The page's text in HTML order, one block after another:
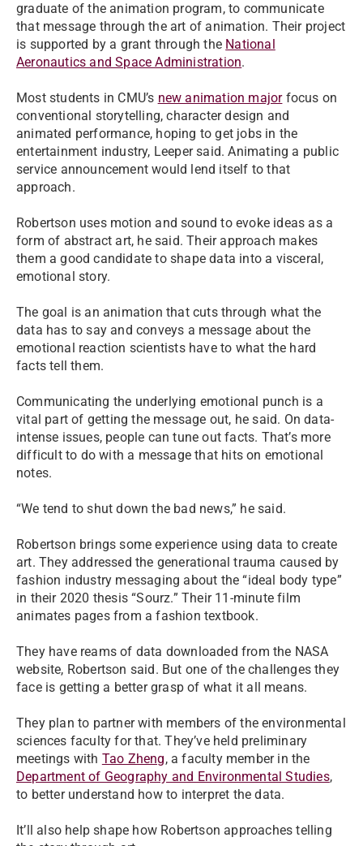
graduate of the animation program, to communicate
that message through the art of animation. Their project
is supported by a grant through the National
Aeronautics and Space Administration.
Most students in CMU’s new animation majorfocus on
conventional storytelling, character design and
animated performance, hoping to get jobs in the
entertainment industry, Leeper said. Animating a public
service announcement would lend itself to that
approach.
Robertson uses motion and sound to evoke ideas as a
form of abstract art, he said. Their approach makes
them a good candidate to shape data into a visceral,
emotional story.
The goal is an animation that cuts through what the
data has to say and conveys a message about the
emotional reaction scientists have to what the hard
facts tell them.
Communicating the underlying emotional punch is a
vital part of getting the message out, he said. On data-
intense issues, people can tune out facts. That’s more
difficult to do with a message that hits on emotional
notes.
“We tend to shut down the bad news,” he said.
Robertson brings some experience using data to create
art. They addressed the generational trauma caused by
fashion industry messaging about the “ideal body type”
in their 2020 thesis “Sourz.” Their 11-minute film
animates pages from a fashion textbook.
They have reams of data downloaded from the NASA
website, Robertson said. But one of the challenges they
face is getting a better grasp of what it all means.
They plan to partner with members of the environmental
sciences faculty for that. They’ve held preliminary
meetings with Tao Zheng, a faculty member in the
Department of Geography and Environmental Studies,
to better understand how to interpret the data.
It’ll also help shape how Robertson approaches telling